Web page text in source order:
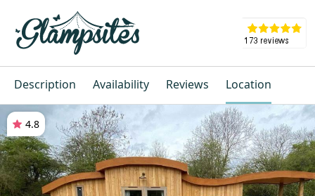
Description Availability Reviews Location
4.8